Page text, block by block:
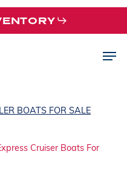
BOATS FOR SALE